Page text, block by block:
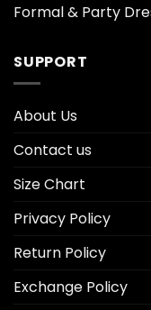
Formal & Party
SUPPORT
About Us
Contact us
Size Chart
Privacy Policy
Return Policy
Exchange Policy